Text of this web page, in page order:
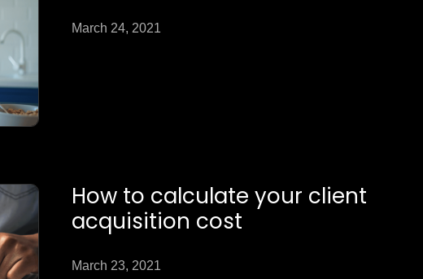
March 24, 2021
How to calculate your client
acquisition cost
March 23, 2021